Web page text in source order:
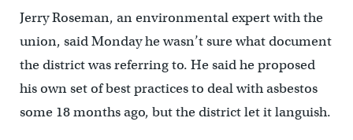
Jerry Roseman, an environmental expert with the
union, said Monday he wasn’t sure what document
the district was referring to. He said he proposed
his own set of best practices to deal with asbestos
some 18 months ago, but the district let it languish.